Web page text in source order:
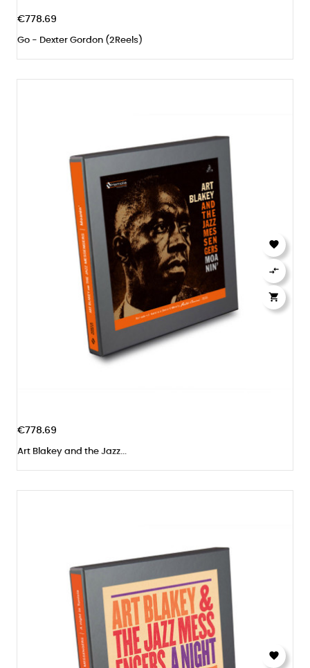
€778.69
Go - Dexter Gordon (2Reels)
€778.69
Art Blakey and the Jazz...



